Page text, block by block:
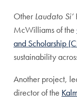
Other Laudato Si’
McWilliams of the
and Scholarship
sustainability
Another project,
director of the